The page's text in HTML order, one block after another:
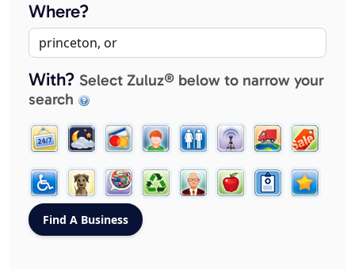
Where?
With? Select Zuluz® below to narrow your
search